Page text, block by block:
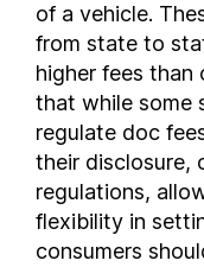
New Mexico
New York
North Carolina
North Dakota
Ohio
Oklahoma
Oregon
Pennsylvania
of a vehicle.
from state to
higher fees than
that while some
regulate doc
their disclosure,
regulations,
flexibility in
consumers